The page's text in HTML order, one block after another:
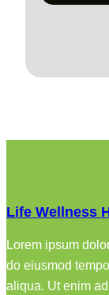
Life Wellness
Lorem ipsum
do eiusmod
aliqua. Ut enim